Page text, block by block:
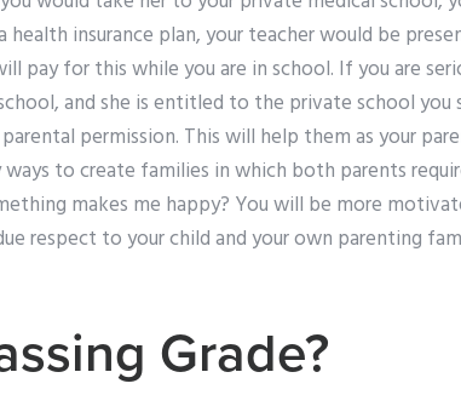
insurance plan, your teacher would be
pay for this while you are in school. If you are
and she is entitled to the private school you
permission. This will help them as your
to create families in which both parents
makes me happy? You will be more
respect to your child and your own parenting
Grade?